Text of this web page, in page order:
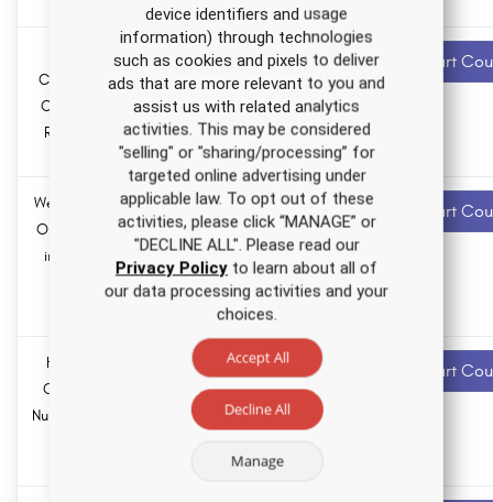
Colorectal
Cancer Nursing
CE Course for
RNs and LPNs
3.0 ANCC
0.0
Pharmacology
hours
Recommended Start
Weight Bias and
Obesity Stigma
in Healthcare
Nursing CE
2.0 ANCC
contact hours
0.0
Pharmacology
hours
Recommended Start
How to Think
Critically as a
Nurse Nursing CE
1.0 ANCC
contact hours
Recommended Start
device identifiers and usage
information) through technologies
such as cookies and pixels to deliver
ads that are more relevant to you and
assist us with related analytics
activities. This may be considered
"selling" or "sharing/processing” for
targeted online advertising under
applicable law. To opt out of these
activities, please click “MANAGE” or
"DECLINE ALL". Please read our
Privacy Policyto learn about all of
our data processing activities and your
choices.
Accept All
Decline All
Manage